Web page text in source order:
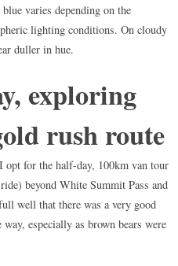
varies depending on the
lighting conditions. On cloudy
duller in hue.
exploring
rush route
for the half-day, 100km van tour
beyond White Summit Pass and
well that there was a very good
especially as brown bears were